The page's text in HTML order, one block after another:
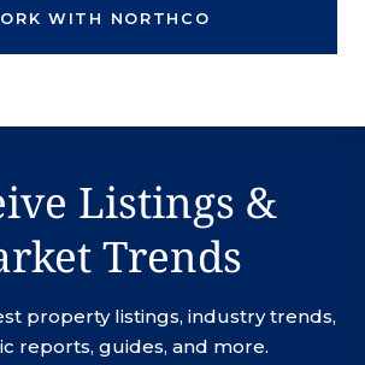
WITH NORTHCO
Listings &
Trends
property listings, industry trends,
reports, guides, and more.